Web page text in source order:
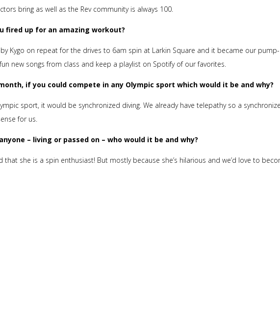
bring as well as the Rev community is always 100.
fired up for an amazing workout?
by Kygo on repeat for the drives to 6am spin at Larkin Square and it became our
new songs from class and keep a playlist on Spotify of our favorites.
if you could compete in any Olympic sport which would it be and why?
sport, it would be synchronized diving. We already have telepathy so a
for us.
– living or passed on – who would it be and why?
that she is a spin enthusiast! But mostly because she’s hilarious and we’d love to